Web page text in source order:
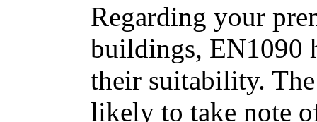
Regarding your
buildings, EN1090
their suitability.
likely to take note